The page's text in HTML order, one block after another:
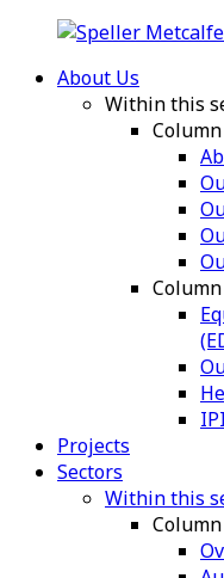
About Us
Within this
Column
Column
IPI
Projects
Sectors
Within this
Column